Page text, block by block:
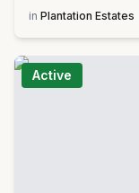
in Plantation Estates
Active